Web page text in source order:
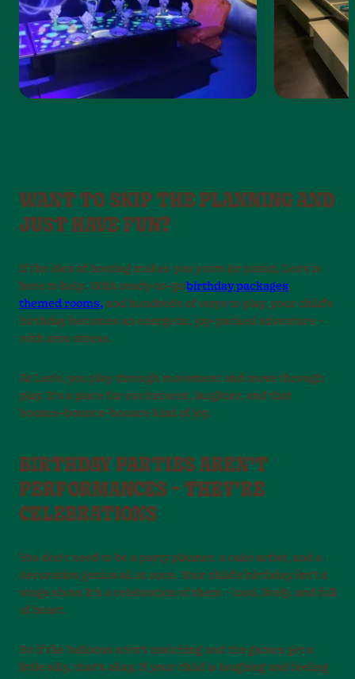
WANT TO SKIP THE PLANNING AND
JUST HAVE FUN?
If the idea of hosting makes you yawn (or panic), Leo’s is
here to help. With ready-to-go birthday packages,
themed rooms, and hundreds of ways to play, your child’s
birthday becomes an energetic, joy-packed adventure –
with zero stress.
At Leo’s, you play through movement and move through
play. It’s a place for excitement, laughter, and that
bounce-bounce-bounce kind of joy.
BIRTHDAY PARTIES AREN’T
PERFORMANCES – THEY’RE
CELEBRATIONS
You don’t need to be a party planner, a cake artist, and a
decoration genius all at once. Your child’s birthday isn’t a
stage show. It’s a celebration of them – loud, lively, and full
of heart.
So if the balloons aren’t matching and the games get a
little silly, that’s okay. If your child is laughing and feeling